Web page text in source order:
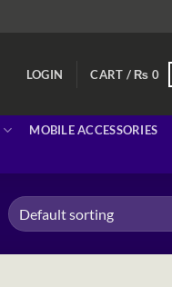
LOGIN CART / ₨ 0
MOBILE ACCESSORIES